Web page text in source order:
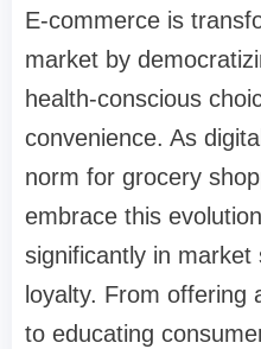
E-commerce is
market by
health-conscious
convenience. As
norm for grocery
embrace this
significantly in
loyalty. From offering
to educating